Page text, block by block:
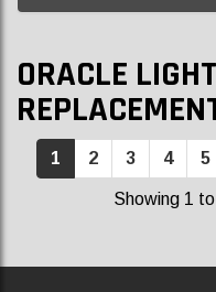
ORACLE
1 2 3 4 5
Showing 1